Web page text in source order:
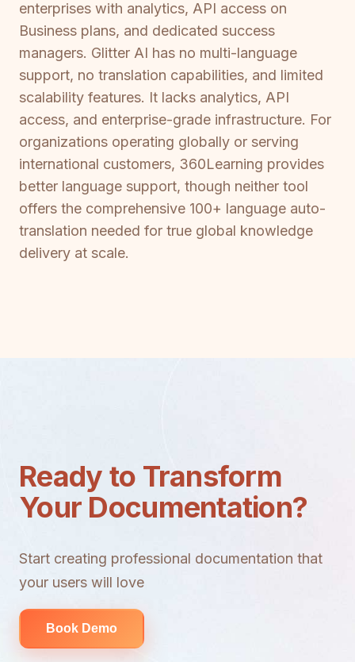
enterprises with analytics, API access on
Business plans, and dedicated success
managers. Glitter AI has no multi-language
support, no translation capabilities, and limited
scalability features. It lacks analytics, API
access, and enterprise-grade infrastructure. For
organizations operating globally or serving
international customers, 360Learning provides
better language support, though neither tool
offers the comprehensive 100+ language auto-
translation needed for true global knowledge
delivery at scale.
Ready to Transform
Your Documentation?
Start creating professional documentation that
your users will love
Book Demo